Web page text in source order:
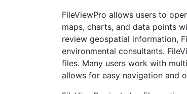
FileViewPro allows users to
maps, charts, and data points
review geospatial information,
environmental consultants.
files. Many users work with
allows for easy navigation and